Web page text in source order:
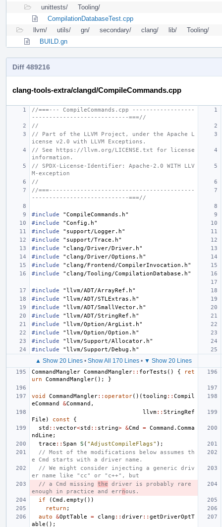
unittests/
Tooling/
CompilationDatabaseTest.cpp
llvm/
utils/ gn/ secondary/ clang/ lib/
Tooling/
BUILD.gn
Diff 489216
clang-tools-extra/clangd/CompileCommands.cpp
//===--- CompileCommands.cpp ------------------
----------------------------===//
//
// Part of the LLVM Project, under the Apache L
icense v2.0 with LLVM Exceptions.
// See https://llvm.org/LICENSE.txt for license
information.
// SPDX-License-Identifier: Apache-2.0 WITH LLV
M-exception
//
//===------------------------------------------
----------------------------===//
#include
"CompileCommands.h"
#include
"Config.h"
#include
"support/Logger.h"
#include
"support/Trace.h"
#include
"clang/Driver/Driver.h"
#include
"clang/Driver/Options.h"
#include
"clang/Frontend/CompilerInvocation.h"
#include
"clang/Tooling/CompilationDatabase.h"
#include
"llvm/ADT/ArrayRef.h"
#include
"llvm/ADT/STLExtras.h"
#include
"llvm/ADT/SmallVector.h"
#include
"llvm/ADT/StringRef.h"
#include
"llvm/Option/ArgList.h"
#include
"llvm/Option/Option.h"
#include
"llvm/Support/Allocator.h"
#include
"llvm/Support/Debug.h"
▲ Show 20 Lines • Show All 170 Lines • ▼ Show 20 Lines
CommandMangler CommandMangler:: forTests () {
ret
urn
CommandMangler(); }
void CommandMangler:: operator()(tooling :: Compil
eCommand
&Command ,
llvm:: StringRef
File ) const
{
std :: vector<std :: string> &Cmd = Command . Comma
ndLine ;
trace :: Span S ( "AdjustCompileFlags" );
// Most of the modifications below assumes th
e Cmd starts with a driver name.
// We might consider injecting a generic driv
er name like "cc" or "c++", but
// a Cmd missing the driver is probably rare
enough in practice and errnous.
if
(Cmd . empty ())
return ;
auto
&OptTable = clang :: driver:: getDriverOptT
able ();